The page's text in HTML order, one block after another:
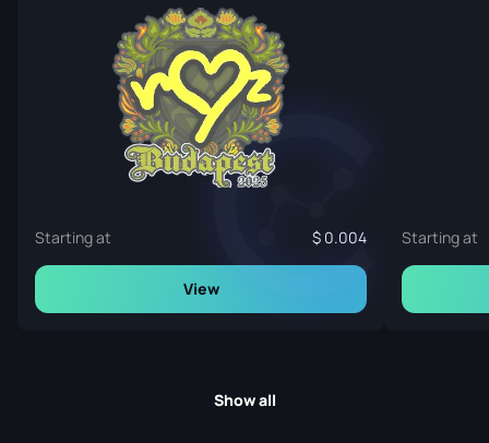
Starting at 0.004
View
Starting at
Show all